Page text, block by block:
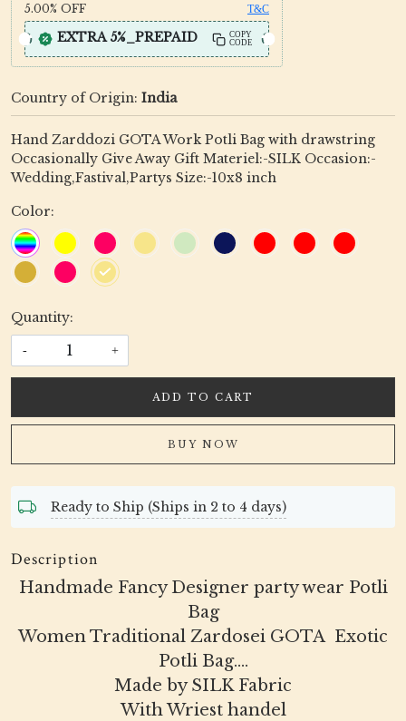
5.00% OFF T&C
EXTRA 5%_PREPAID
COPY
CODE
Country of Origin: India
Hand Zarddozi GOTA Work Potli Bag with drawstring
Occasionally Give Away Gift Materiel:-SILK Occasion:-
Wedding,Fastival,Partys Size:-10x8 inch
Color:
Quantity:
- +
ADD TO CART
BUY NOW
Ready to Ship (Ships in 2 to 4 days)
Description
Handmade Fancy Designer party wear Potli
Bag
Women Traditional Zardosei GOTA Exotic
Potli Bag....
Made by SILK Fabric
With Wriest handel